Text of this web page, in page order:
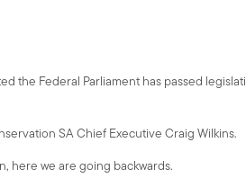
the Federal Parliament has passed
SA Chief Executive Craig Wilkins.
here we are going backwards.